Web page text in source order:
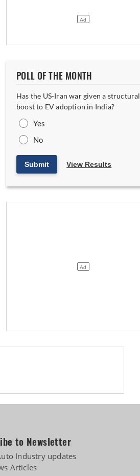
in Khalapur
POLL OF THE MONTH
Has the US-Iran war given a structural
boost to EV adoption in India?
Yes
No
Submit View Results
to Newsletter
Industry updates
Articles